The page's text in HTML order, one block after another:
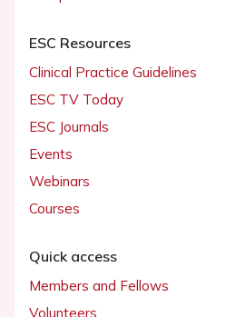
ESC Resources
Clinical Practice Guidelines
ESC TV Today
ESC Journals
Events
Webinars
Courses
Quick access
Members and Fellows
Volunteers